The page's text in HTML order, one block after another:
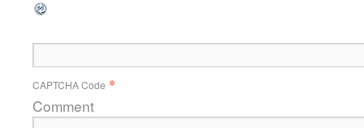
CAPTCHA Code *
Comment